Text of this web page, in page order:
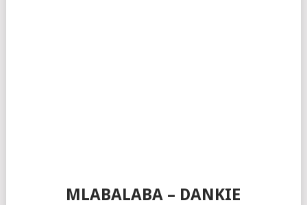
MLABALABA – DANKIE